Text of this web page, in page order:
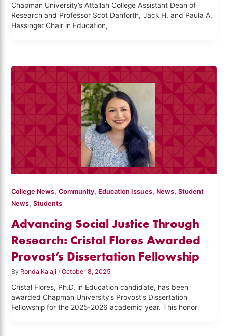
Chapman University’s Attallah College Assistant Dean of
Research and Professor Scot Danforth, Jack H. and Paula A.
Hassinger Chair in Education,
College News,Community, Education Issues, News,Student
News,Students
Advancing Social Justice Through
Research: Cristal Flores Awarded
Provost’s Dissertation Fellowship
By Ronda Kalaji/October 8, 2025
Cristal Flores, Ph.D. in Education candidate, has been
awarded Chapman University’s Provost’s Dissertation
Fellowship for the 2025-2026 academic year. This honor